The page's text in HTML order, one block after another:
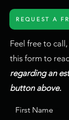
REQUEST A
Feel free to
this form to
regarding an
button above.
First Name